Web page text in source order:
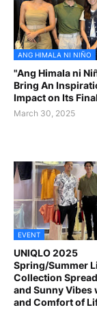
ANG HIMALA NI NIÑO
"Ang Himala ni
Bring An
Impact on Its
March 30, 2025
EVENT
UNIQLO 2025
Spring/Summer
Collection
and Sunny Vibes
and Comfort of